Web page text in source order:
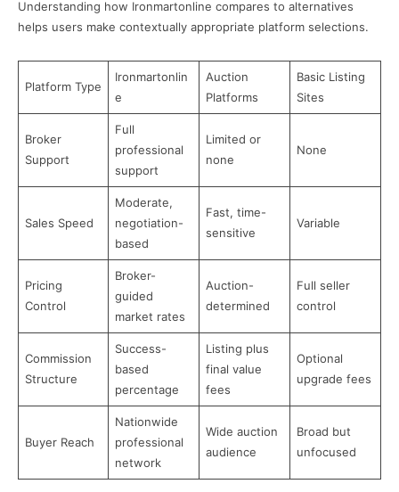
Understanding how Ironmartonline compares to alternatives
helps users make contextually appropriate platform selections.
Platform Type
Ironmartonlin
e
Auction
Platforms
Basic Listing
Sites
Broker
Support
Full
professional
support
Limited or
none
None
Sales Speed
Moderate,
negotiation-
based
Fast, time-
sensitive
Variable
Pricing
Control
Broker-
guided
market rates
Auction-
determined
Full seller
control
Commission
Structure
Success-
based
percentage
Listing plus
final value
fees
Optional
upgrade fees
Buyer Reach
Nationwide
professional
network
Wide auction
audience
Broad but
unfocused